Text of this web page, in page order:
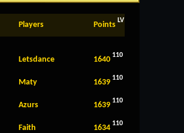
Players Points LV
Letsdance 1640 110
Maty 1639 110
Azurs 1639 110
Faith 1634 110